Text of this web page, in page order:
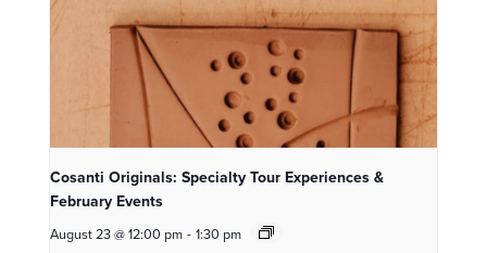
Cosanti Originals: Specialty Tour Experiences &
February Events
August 23 @ 12:00 pm - 1:30 pm